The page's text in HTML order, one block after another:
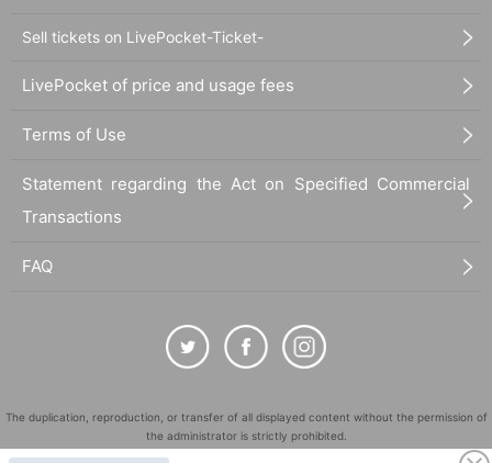
Sell tickets on LivePocket-Ticket-
LivePocket of price and usage fees
Terms of Use
Statement regarding the Act on Specified Commercial
Transactions
FAQ
The duplication, reproduction, or transfer of all displayed content without the permission of
the administrator is strictly prohibited.